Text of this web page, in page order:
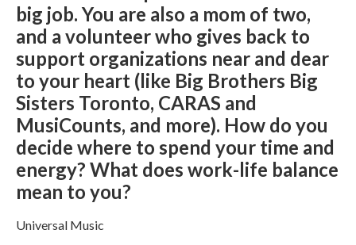
big job. You are also a mom of two,
and a volunteer who gives back to
support organizations near and dear
to your heart (like Big Brothers Big
Sisters Toronto, CARAS and
MusiCounts, and more). How do you
decide where to spend your time and
energy? What does work-life balance
mean to you?
Universal Music